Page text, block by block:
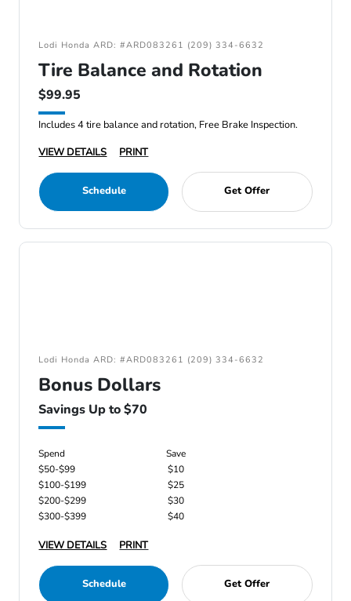
Lodi Honda ARD: #ARD083261 (209) 334-6632
Tire Balance and Rotation
$99.95
Includes 4 tire balance and rotation, Free Brake Inspection.
VIEW DETAILS
PRINT
Schedule Get Offer
Lodi Honda ARD: #ARD083261 (209) 334-6632
Bonus Dollars
Savings Up to $70
Spend
Save
$50-$99
$10
$100-$199
$25
$200-$299
$30
$300-$399
$40
VIEW DETAILS PRINT
Schedule Get Offer